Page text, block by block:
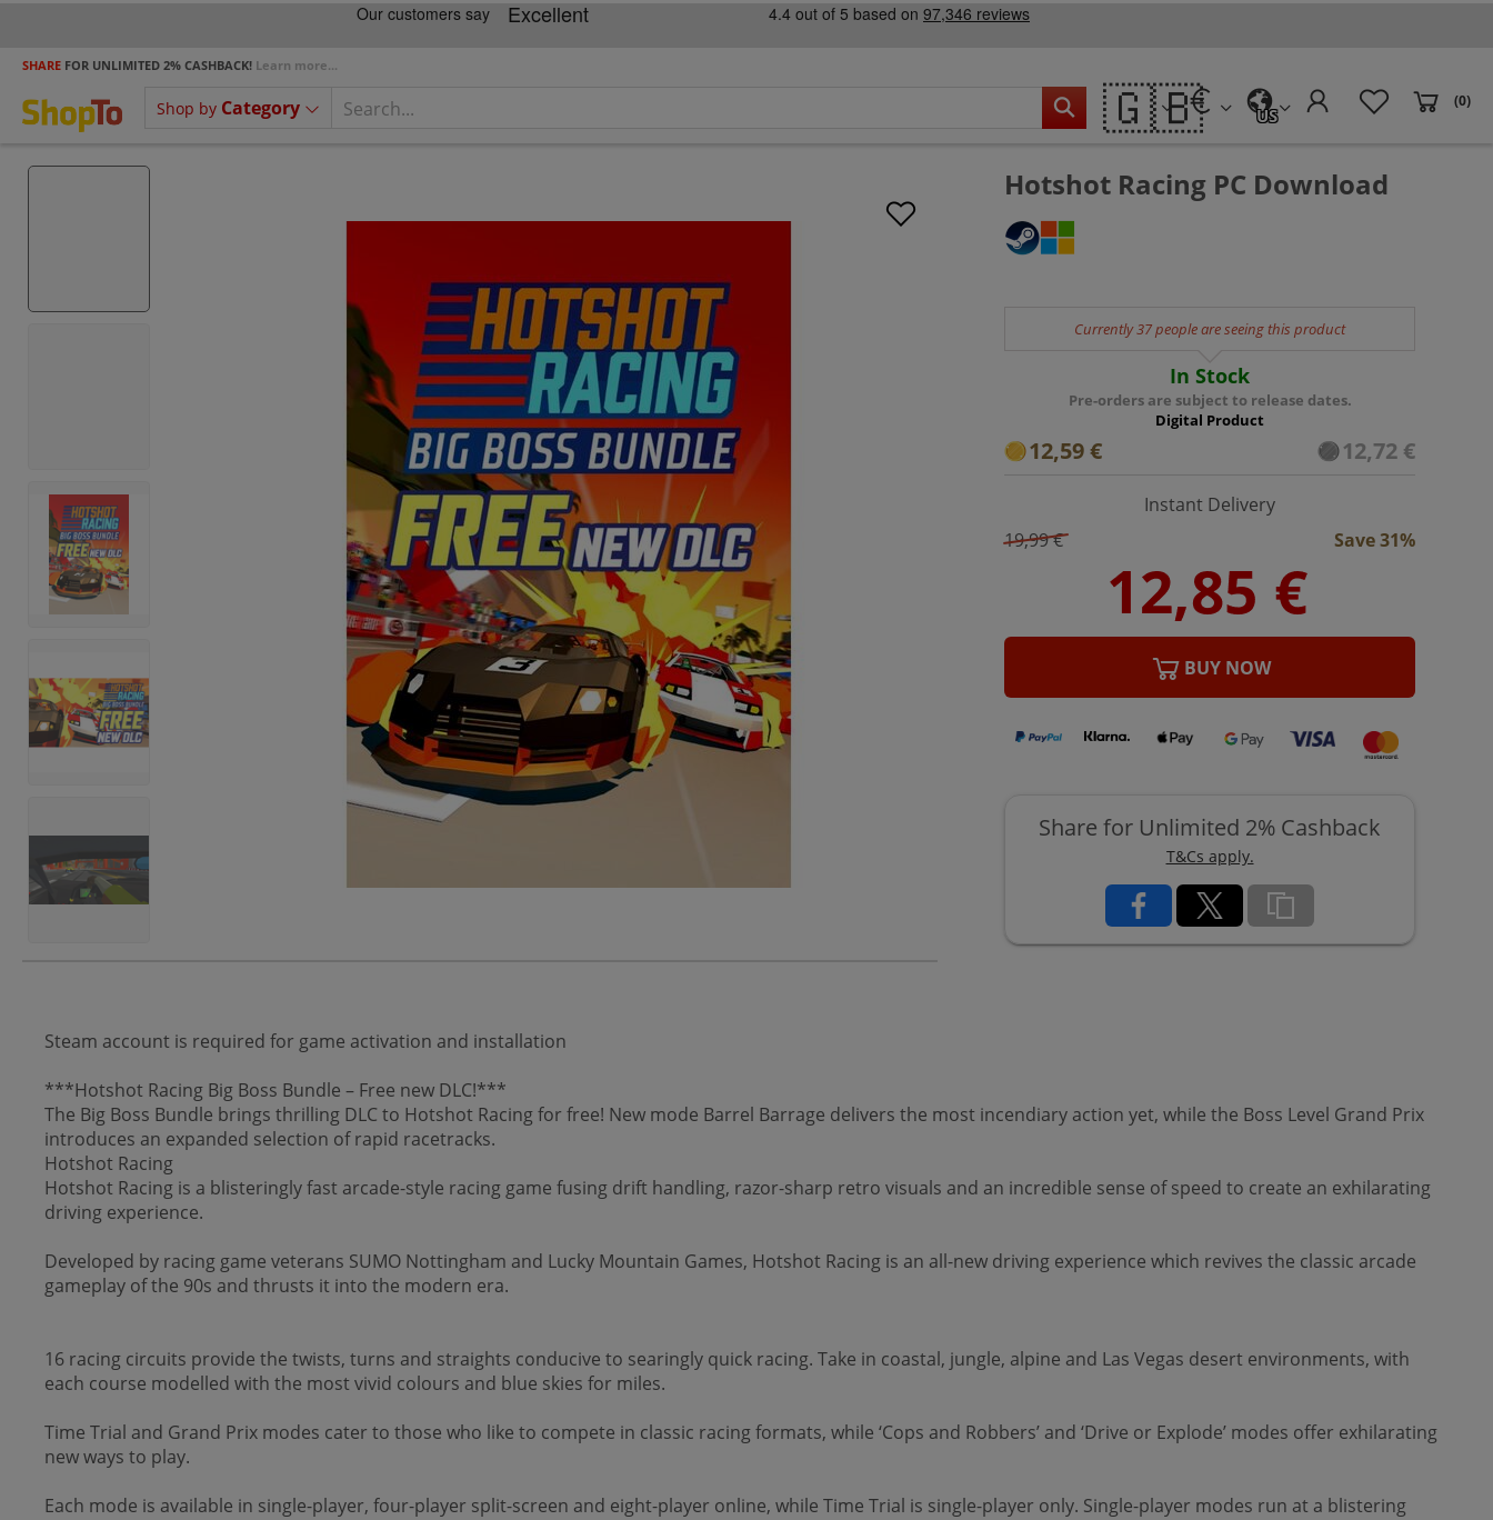
SHARE FOR UNLIMITED 2% CASHBACK! Learn more...
Shop by Category 🇬🇧 US
(0)
Hotshot Racing PC Download
Currently 37 people are seeing this product
In Stock
Pre-orders are subject to release dates.
Digital Product
12,59 € 12,72 €
Instant Delivery
19,99 €
Save 31%
BUY NOW
Share for Unlimited 2% Cashback
T&Cs apply.
Steam account is required for game activation and installation
***Hotshot Racing Big Boss Bundle – Free new DLC!***
The Big Boss Bundle brings thrilling DLC to Hotshot Racing for free! New mode Barrel Barrage delivers the most incendiary action yet, while the Boss Level Grand Prix
introduces an expanded selection of rapid racetracks.
Hotshot Racing
Hotshot Racing is a blisteringly fast arcade-style racing game fusing drift handling, razor-sharp retro visuals and an incredible sense of speed to create an exhilarating
driving experience.
Developed by racing game veterans SUMO Nottingham and Lucky Mountain Games, Hotshot Racing is an all-new driving experience which revives the classic arcade
gameplay of the 90s and thrusts it into the modern era.
16 racing circuits provide the twists, turns and straights conducive to searingly quick racing. Take in coastal, jungle, alpine and Las Vegas desert environments, with
each course modelled with the most vivid colours and blue skies for miles.
Time Trial and Grand Prix modes cater to those who like to compete in classic racing formats, while ‘Cops and Robbers’ and ‘Drive or Explode’ modes offer exhilarating
new ways to play.
Each mode is available in single-player, four-player split-screen and eight-player online, while Time Trial is single-player only. Single-player modes run at a blistering